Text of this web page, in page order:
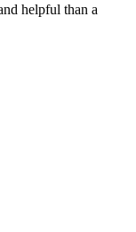
helpful than a